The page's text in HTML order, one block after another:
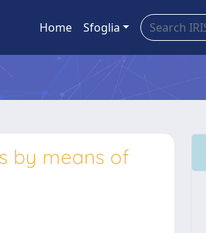
Home Sfoglia
by means of